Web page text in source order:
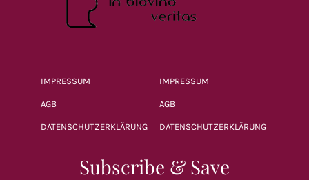
IMPRESSUM
AGB
DATENSCHUTZERKLÄRUNG
IMPRESSUM
AGB
DATENSCHUTZERKLÄRUNG
Subscribe & Save